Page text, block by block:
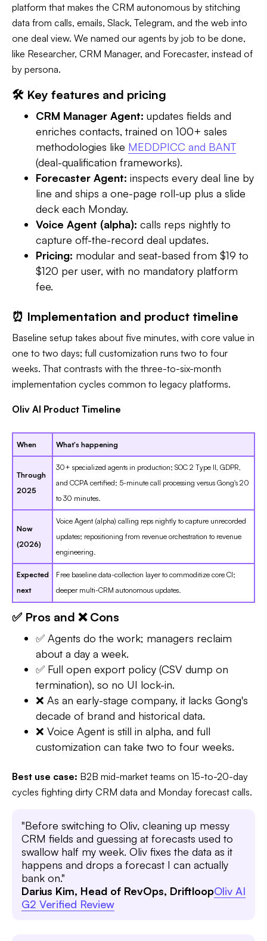
platform that makes the CRM autonomous by stitching
data from calls, emails, Slack, Telegram, and the web into
one deal view. We named our agents by job to be done,
like Researcher, CRM Manager, and Forecaster, instead of
by persona.
🛠️ Key features and pricing
CRM Manager Agent: updates fields and
enriches contacts, trained on 100+ sales
methodologies like MEDDPICC and BANT
(deal-qualification frameworks).
Forecaster Agent: inspects every deal line by
line and ships a one-page roll-up plus a slide
deck each Monday.
Voice Agent (alpha): calls reps nightly to
capture off-the-record deal updates.
Pricing: modular and seat-based from $19 to
$120 per user, with no mandatory platform
fee.
⏰ Implementation and product timeline
Baseline setup takes about five minutes, with core value in
one to two days; full customization runs two to four
weeks. That contrasts with the three-to-six-month
implementation cycles common to legacy platforms.
Oliv AI Product Timeline
When What's happening
Through
2025
30+ specialized agents in production; SOC 2 Type II, GDPR,
and CCPA certified; 5-minute call processing versus Gong's 20
to 30 minutes.
Now
(2026)
Voice Agent (alpha) calling reps nightly to capture unrecorded
updates; repositioning from revenue orchestration to revenue
engineering.
Expected
next
Free baseline data-collection layer to commoditize core CI;
deeper multi-CRM autonomous updates.
✅ Pros and ❌ Cons
✅ Agents do the work; managers reclaim
about a day a week.
✅ Full open export policy (CSV dump on
termination), so no UI lock-in.
❌ As an early-stage company, it lacks Gong's
decade of brand and historical data.
❌ Voice Agent is still in alpha, and full
customization can take two to four weeks.
Best use case: B2B mid-market teams on 15-to-20-day
cycles fighting dirty CRM data and Monday forecast calls.
"Before switching to Oliv, cleaning up messy
CRM fields and guessing at forecasts used to
swallow half my week. Oliv fixes the data as it
happens and drops a forecast I can actually
bank on."
Darius Kim, Head of RevOps, DriftloopOliv AI
G2 Verified Review